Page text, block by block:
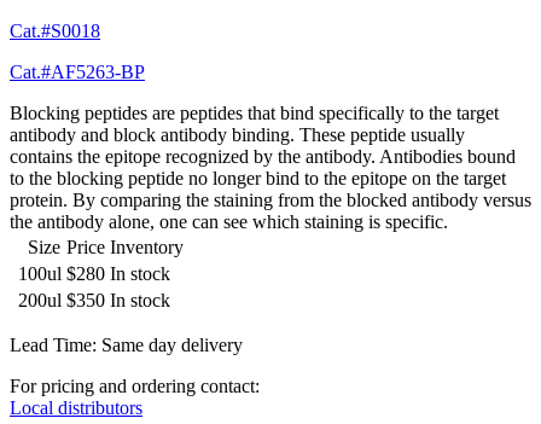
Cat.#S0018
Cat.#AF5263-BP
Blocking peptides are peptides that bind specifically to the target
antibody and block antibody binding. These peptide usually
contains the epitope recognized by the antibody. Antibodies bound
to the blocking peptide no longer bind to the epitope on the target
protein. By comparing the staining from the blocked antibody versus
the antibody alone, one can see which staining is specific.
Size Price Inventory
100ul $280 In stock
200ul $350 In stock
Lead Time: Same day delivery
For pricing and ordering contact:
Local distributors